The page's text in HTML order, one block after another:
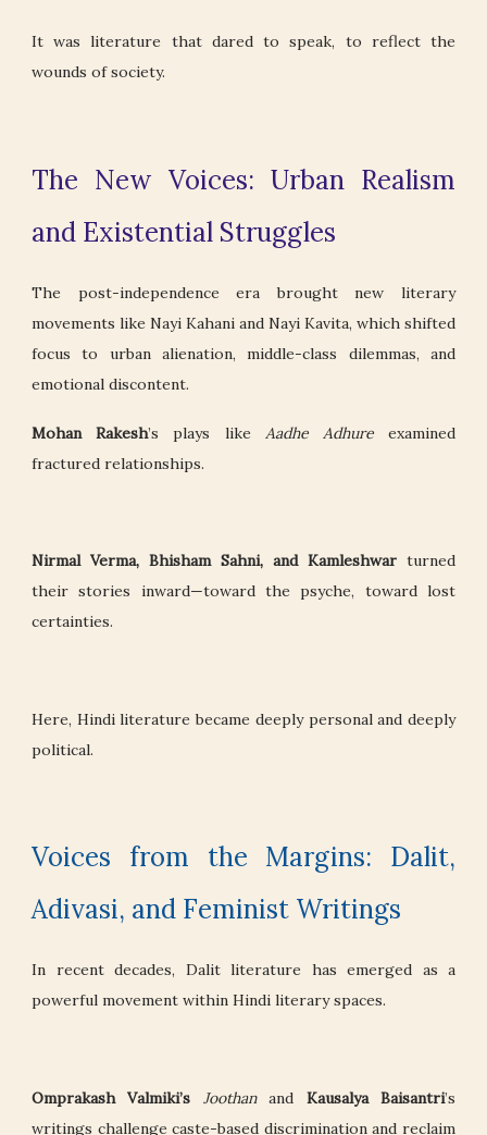
It was literature that dared to speak, to reflect the
wounds of society.
The New Voices: Urban Realism
and Existential Struggles
The post-independence era brought new literary
movements like Nayi Kahani and Nayi Kavita, which shifted
focus to urban alienation, middle-class dilemmas, and
emotional discontent.
Mohan Rakesh’s plays like Aadhe Adhureexamined
fractured relationships.
Nirmal Verma, Bhisham Sahni, and Kamleshwar turned
their stories inward—toward the psyche, toward lost
certainties.
Here, Hindi literature became deeply personal and deeply
political.
Voices from the Margins: Dalit,
Adivasi, and Feminist Writings
In recent decades, Dalit literature has emerged as a
powerful movement within Hindi literary spaces.
Omprakash Valmiki’s Joothanand Kausalya Baisantri’s
writings challenge caste-based discrimination and reclaim